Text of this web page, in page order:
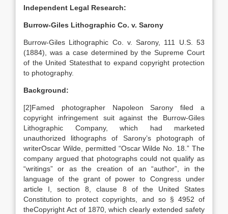
Independent Legal Research:
Burrow-Giles Lithographic Co. v. Sarony
Burrow-Giles Lithographic Co. v. Sarony, 111 U.S. 53
(1884), was a case determined by the Supreme Court
of the United Statesthat to expand copyright protection
to photography.
Background:
[2]Famed photographer Napoleon Sarony filed a
copyright infringement suit against the Burrow-Giles
Lithographic Company, which had marketed
unauthorized lithographs of Sarony’s photograph of
writerOscar Wilde, permitted “Oscar Wilde No. 18.” The
company argued that photographs could not qualify as
“writings” or as the creation of an “author”, in the
language of the grant of power to Congress under
article I, section 8, clause 8 of the United States
Constitution to protect copyrights, and so § 4952 of
theCopyright Act of 1870, which clearly extended safety